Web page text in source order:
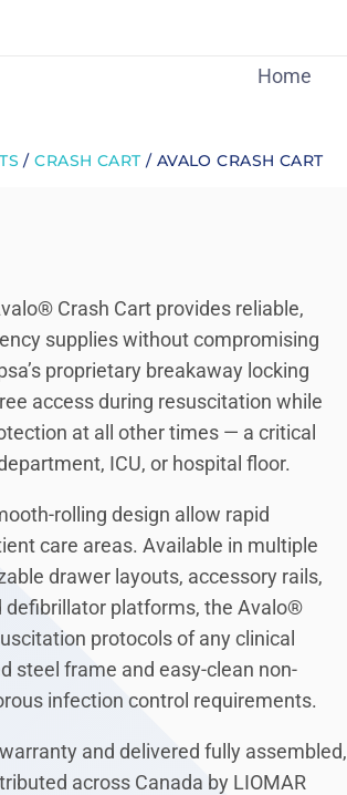
Home
/CRASH CART/ AVALO CRASH CART
Crash Cart provides reliable,
supplies without compromising
proprietary breakaway locking
access during resuscitation while
at all other times — a critical
ICU, or hospital floor.
rolling design allow rapid
care areas. Available in multiple
drawer layouts, accessory rails,
defibrillator platforms, the Avalo®
protocols of any clinical
steel frame and easy-clean non-
infection control requirements.
and delivered fully assembled,
across Canada by LIOMAR